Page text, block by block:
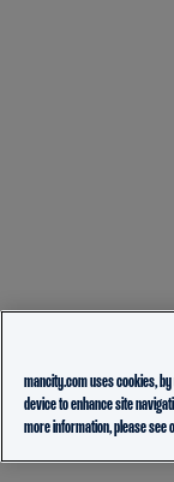
mancity.com uses cookies,
device to enhance site
more information, please see